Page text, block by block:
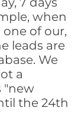
when
of our,
leads are
We
a
"new
the 24th